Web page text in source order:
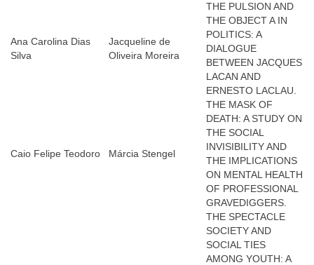
Ana Carolina Dias
Silva
Jacqueline de
Oliveira Moreira
THE PULSION AND
THE OBJECT A IN
POLITICS: A
DIALOGUE
BETWEEN JACQUES
LACAN AND
ERNESTO LACLAU.
Caio Felipe Teodoro Márcia Stengel
THE MASK OF
DEATH: A STUDY ON
THE SOCIAL
INVISIBILITY AND
THE IMPLICATIONS
ON MENTAL HEALTH
OF PROFESSIONAL
GRAVEDIGGERS.
THE SPECTACLE
SOCIETY AND
SOCIAL TIES
AMONG YOUTH: A